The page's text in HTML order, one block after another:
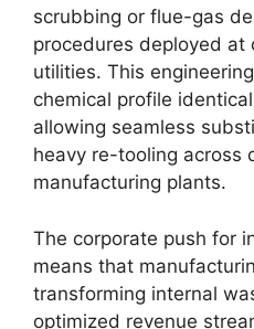
scrubbing or flue-gas
procedures deployed
utilities. This
chemical profile
allowing seamless
heavy re-tooling across
manufacturing plants.
The corporate push for
means that
transforming internal
optimized revenue